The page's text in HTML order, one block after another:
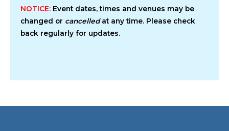
NOTICE: Event dates, times and venues may be
changed or cancelledat any time. Please check
back regularly for updates.